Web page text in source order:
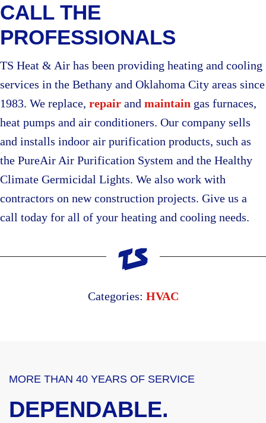
CALL THE
PROFESSIONALS
TS Heat & Air has been providing heating and cooling
services in the Bethany and Oklahoma City areas since
1983. We replace, repair and maintain gas furnaces,
heat pumps and air conditioners. Our company sells
and installs indoor air purification products, such as
the PureAir Air Purification System and the Healthy
Climate Germicidal Lights. We also work with
contractors on new construction projects. Give us a
call today for all of your heating and cooling needs.
Categories: HVAC
MORE THAN 40 YEARS OF SERVICE
DEPENDABLE.